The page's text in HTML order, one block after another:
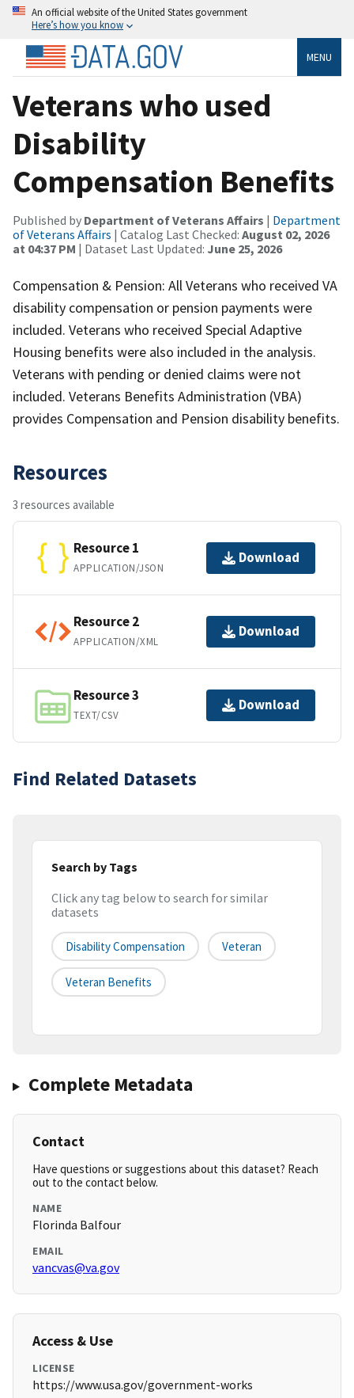
An official website of the United States government
Here’s how you know
MENU
Veterans who used
Disability
Compensation Benefits
Published by Department of Veterans Affairs | Department
of Veterans Affairs | Catalog Last Checked: August 02, 2026
at 04:37 PM | Dataset Last Updated: June 25, 2026
Compensation & Pension: All Veterans who received VA
disability compensation or pension payments were
included. Veterans who received Special Adaptive
Housing benefits were also included in the analysis.
Veterans with pending or denied claims were not
included. Veterans Benefits Administration (VBA)
provides Compensation and Pension disability benefits.
Resources
3 resources available
Resource 1
APPLICATION/JSON
Download
Resource 2
APPLICATION/XML
Download
Resource 3
TEXT/CSV
Download
Find Related Datasets
Search by Tags
Click any tag below to search for similar
datasets
Disability Compensation Veteran
Veteran Benefits
Complete Metadata
Contact
Have questions or suggestions about this dataset? Reach
out to the contact below.
NAME
Florinda Balfour
EMAIL
vancvas@va.gov
Access & Use
LICENSE
https://www.usa.gov/government-works